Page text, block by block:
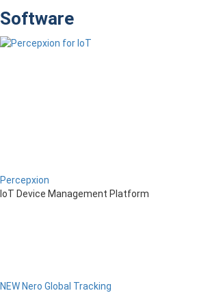
Software
Percepxion
IoT Device Management Platform
NEW Nero Global Tracking